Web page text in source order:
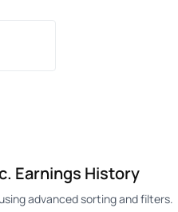
Earnings History
advanced sorting and filters.